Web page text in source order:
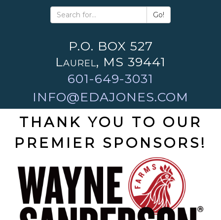
Go!
P.O. BOX 527
Laurel, MS 39441
601-649-3031
INFO@EDAJONES.COM
THANK YOU TO OUR
PREMIER SPONSORS!